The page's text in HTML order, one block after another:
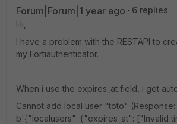
Forum|Forum|1 year ago
6 replies
Hi,
I have a problem with the RESTAPI to
my Fortiauthenticator.
When i use the expires_at field, i get
Cannot add local user "toto"
b'{"localusers": {"expires_at": ["Invalid